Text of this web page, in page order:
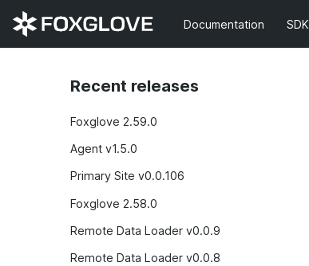
Documentation SDK
Recent releases
Foxglove 2.59.0
Agent v1.5.0
Primary Site v0.0.106
Foxglove 2.58.0
Remote Data Loader v0.0.9
Remote Data Loader v0.0.8